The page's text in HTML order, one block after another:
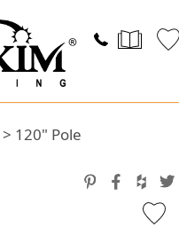
> 120" Pole